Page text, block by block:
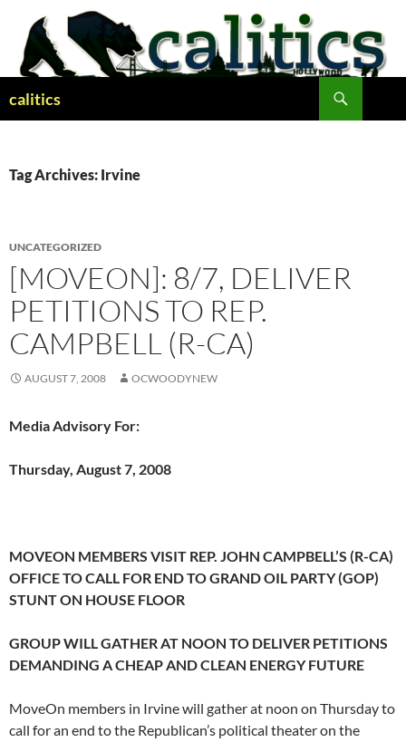
content
calitics
Tag Archives: Irvine
UNCATEGORIZED
[MOVEON]: 8/7, DELIVER
PETITIONS TO REP.
CAMPBELL (R-CA)
AUGUST 7, 2008 OCWOODYNEW
Media Advisory For:
Thursday, August 7, 2008
MOVEON MEMBERS VISIT REP. JOHN CAMPBELL’S (R-CA)
OFFICE TO CALL FOR END TO GRAND OIL PARTY (GOP)
STUNT ON HOUSE FLOOR
GROUP WILL GATHER AT NOON TO DELIVER PETITIONS
DEMANDING A CHEAP AND CLEAN ENERGY FUTURE
MoveOn members in Irvine will gather at noon on Thursday to
call for an end to the Republican’s political theater on the